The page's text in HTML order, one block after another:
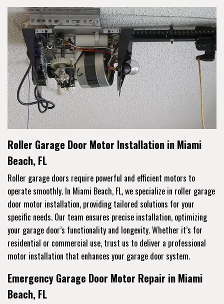
Roller Garage Door Motor Installation in Miami
Beach, FL
Roller garage doors require powerful and efficient motors to
operate smoothly. In Miami Beach, FL, we specialize in roller garage
door motor installation, providing tailored solutions for your
specific needs. Our team ensures precise installation, optimizing
your garage door’s functionality and longevity. Whether it’s for
residential or commercial use, trust us to deliver a professional
motor installation that enhances your garage door system.
Emergency Garage Door Motor Repair in Miami
Beach, FL